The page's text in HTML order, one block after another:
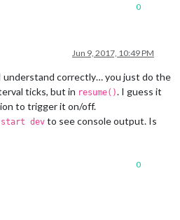
0
Jun 9, 2017, 10:49 PM
understand correctly… you just do the
ticks, but in resume(). I guess it
to trigger it on/off.
start dev to see console output. Is
0